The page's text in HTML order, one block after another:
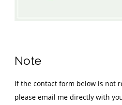
Note
If the contact form below is not
please email me directly with